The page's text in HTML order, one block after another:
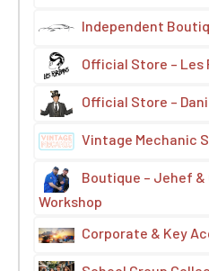
Independent
Official Store – Les
Official Store –
Vintage Mechanic
Boutique – Jehef &
Workshop
Corporate & Key